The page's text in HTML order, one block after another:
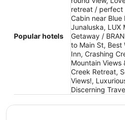
Popular hotels
retreat / perfect
Cabin near
Junaluska, LUX
Getaway /
to Main St, Best
Inn, Crashing
Mountain Views
Creek Retreat,
Views!,
Discerning